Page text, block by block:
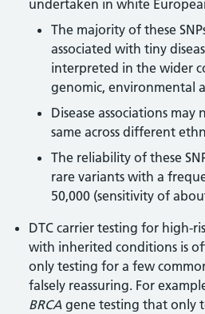
undertaken in white
The majority of these
associated with tiny
interpreted in the wider
genomic, environmental
Disease associations may
same across different
The reliability of these
rare variants with a
50,000 (sensitivity of
DTC carrier testing for high-
with inherited conditions is
only testing for a few
falsely reassuring. For
BRCA gene testing that only